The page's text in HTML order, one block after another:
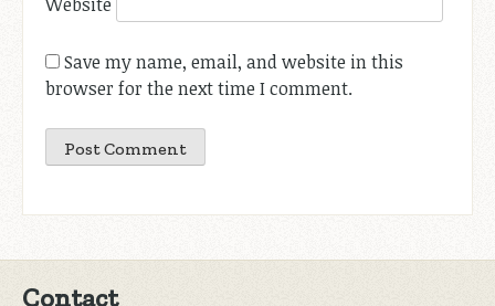
Save my name, email, and website in this
browser for the next time I comment.
Contact